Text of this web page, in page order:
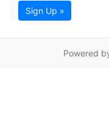
Sign Up »
Powered